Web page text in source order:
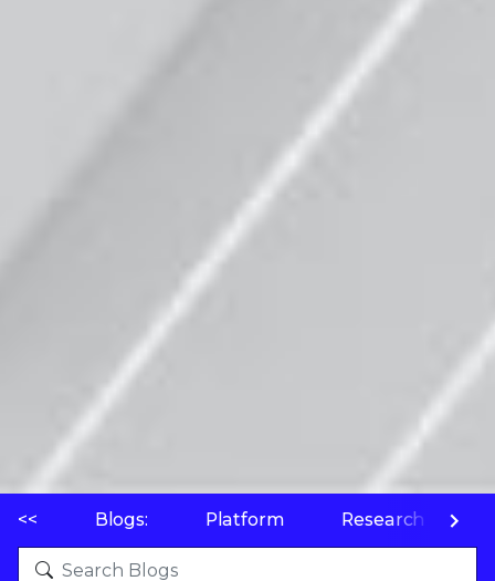
<< Blogs: Platform Research